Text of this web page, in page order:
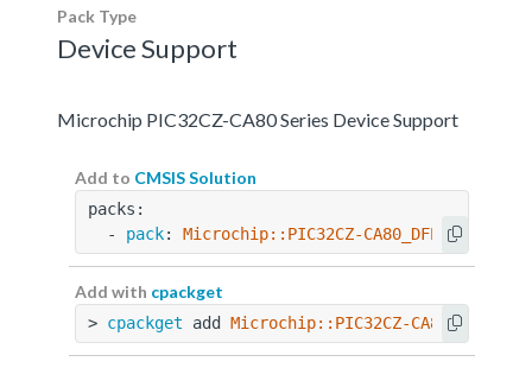
Pack Type
Device Support
Microchip PIC32CZ-CA80 Series Device Support
Add to CMSIS Solution
packs:
  -
pack: Microchip::PIC32CZ-CA80_DFP@1.7.219
Add with cpackget
> cpackget add Microchip::PIC32CZ-